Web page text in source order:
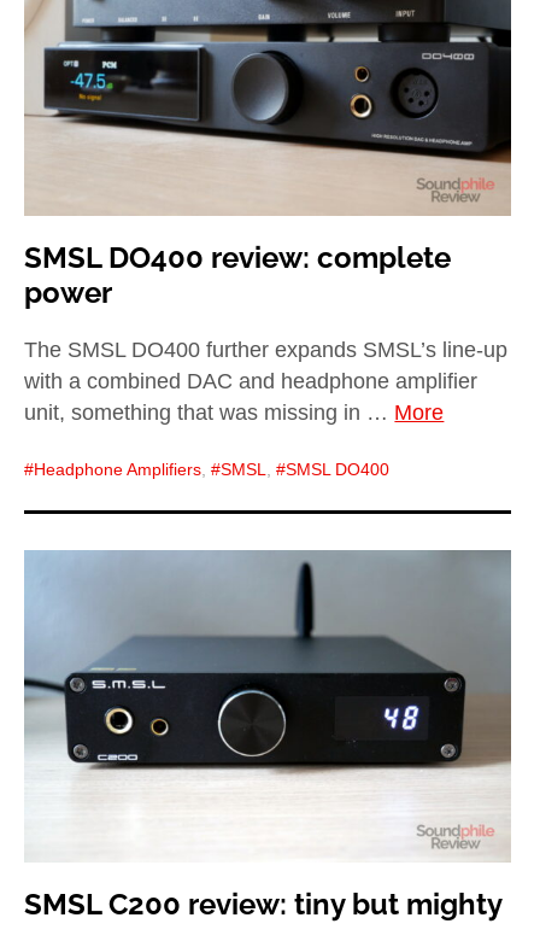
SMSL DO400 review: complete
power
The SMSL DO400 further expands SMSL’s line-up
with a combined DAC and headphone amplifier
unit, something that was missing in … More
Headphone Amplifiers , SMSL , SMSL DO400
SMSL C200 review: tiny but mighty